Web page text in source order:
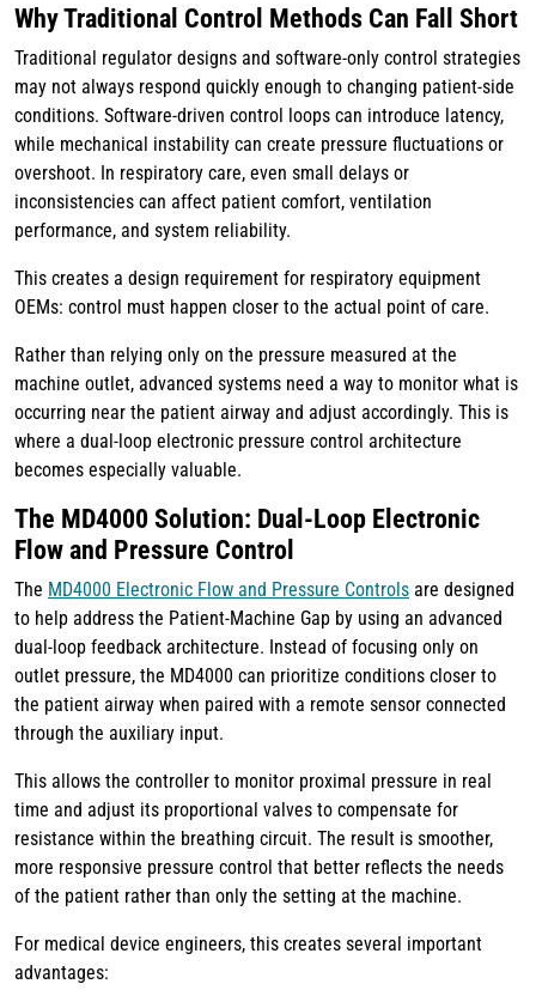
Why Traditional Control Methods Can Fall Short
Traditional regulator designs and software-only control strategies
may not always respond quickly enough to changing patient-side
conditions. Software-driven control loops can introduce latency,
while mechanical instability can create pressure fluctuations or
overshoot. In respiratory care, even small delays or
inconsistencies can affect patient comfort, ventilation
performance, and system reliability.
This creates a design requirement for respiratory equipment
OEMs: control must happen closer to the actual point of care.
Rather than relying only on the pressure measured at the
machine outlet, advanced systems need a way to monitor what is
occurring near the patient airway and adjust accordingly. This is
where a dual-loop electronic pressure control architecture
becomes especially valuable.
The MD4000 Solution: Dual-Loop Electronic
Flow and Pressure Control
The MD4000 Electronic Flow and Pressure Controls are designed
to help address the Patient-Machine Gap by using an advanced
dual-loop feedback architecture. Instead of focusing only on
outlet pressure, the MD4000 can prioritize conditions closer to
the patient airway when paired with a remote sensor connected
through the auxiliary input.
This allows the controller to monitor proximal pressure in real
time and adjust its proportional valves to compensate for
resistance within the breathing circuit. The result is smoother,
more responsive pressure control that better reflects the needs
of the patient rather than only the setting at the machine.
For medical device engineers, this creates several important
advantages: